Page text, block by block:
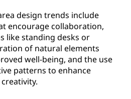
design trends include
encourage collaboration,
like standing desks or
of natural elements
well-being, and the use
patterns to enhance